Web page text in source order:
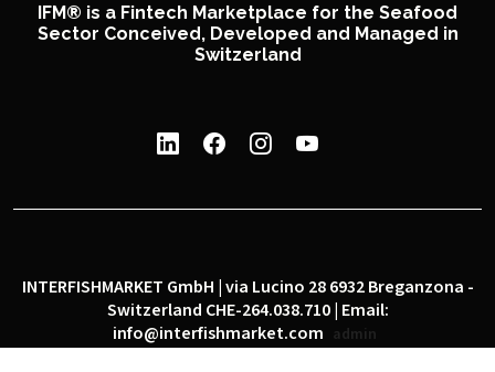
IFM® is a Fintech Marketplace for the Seafood
Sector Conceived, Developed and Managed in
Switzerland
INTERFISHMARKET GmbH | via Lucino 28 6932 Breganzona -
Switzerland CHE-264.038.710 | Email:
info@interfishmarket.com
admin